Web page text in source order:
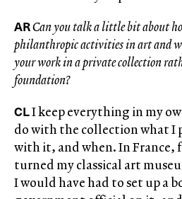
ARCan you talk a little bit about
philanthropic activities in art and
your work in a private collection
foundation?
CLI keep everything in my
do with the collection what I
with it, and when. In France,
turned my classical art
I would have had to set up a